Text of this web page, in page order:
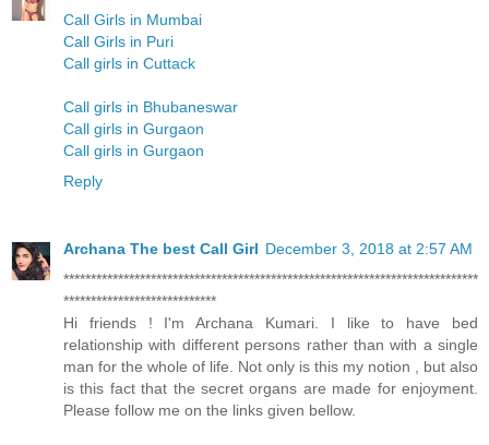
Call Girls in Mumbai
Call Girls in Puri
Call girls in Cuttack
Call girls in Bhubaneswar
Call girls in Gurgaon
Call girls in Gurgaon
Reply
Archana The best Call Girl December 3, 2018 at 2:57 AM
****************************************************************************
****************************
Hi friends ! I'm Archana Kumari. I like to have bed
relationship with different persons rather than with a single
man for the whole of life. Not only is this my notion , but also
is this fact that the secret organs are made for enjoyment.
Please follow me on the links given bellow.